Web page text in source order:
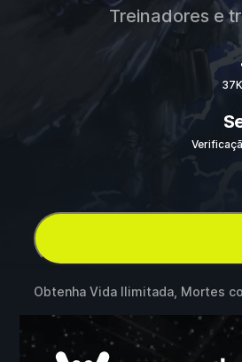
Treinadores e
Obtenha Vida Ilimitada, Mortes